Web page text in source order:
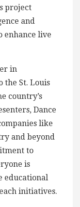
project
and
enhance live
in
the St. Louis
country’s
Dance
like
and beyond
to
is
educational
initiatives.